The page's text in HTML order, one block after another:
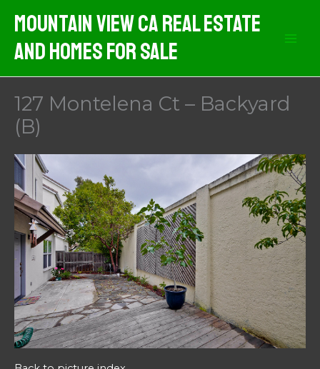
content
Mountain View CA Real Estate
And Homes For Sale
127 Montelena Ct – Backyard
(B)